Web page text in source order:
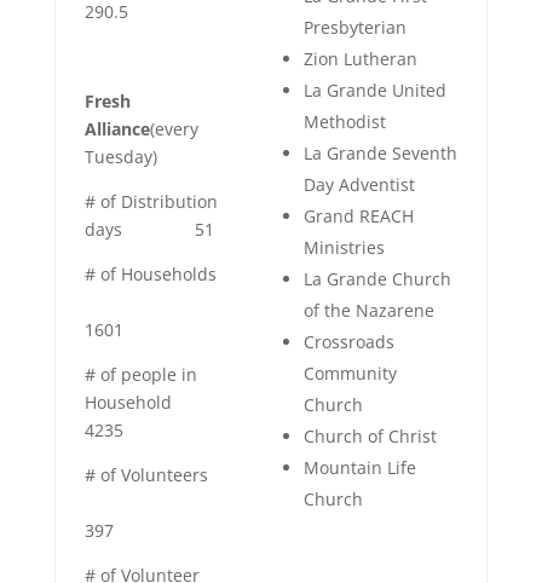
290.5
Fresh
Alliance(every
Tuesday)
# of Distribution
days
51
# of Households
1601
# of people in
Household
4235
# of Volunteers
397
# of Volunteer
Presbyterian
Zion Lutheran
La Grande United
Methodist
La Grande Seventh
Day Adventist
Grand REACH
Ministries
La Grande Church
of the Nazarene
Crossroads
Community
Church
Church of Christ
Mountain Life
Church